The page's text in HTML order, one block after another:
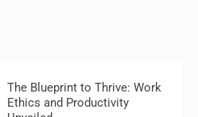
The Blueprint to Thrive: Work
Ethics and Productivity